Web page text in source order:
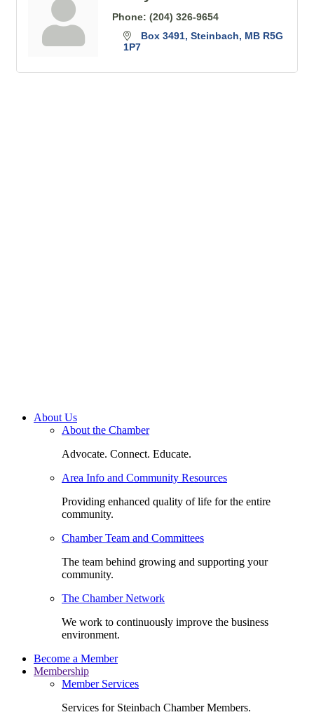
Phone: (204) 326-9654
Box 3491 Steinbach MB R5G
1P7
About Us
About the Chamber
Advocate. Connect. Educate.
Area Info and Community Resources
Providing enhanced quality of life for the entire
community.
Chamber Team and Committees
The team behind growing and supporting your
community.
The Chamber Network
We work to continuously improve the business
environment.
Become a Member
Membership
Member Services
Services for Steinbach Chamber Members.